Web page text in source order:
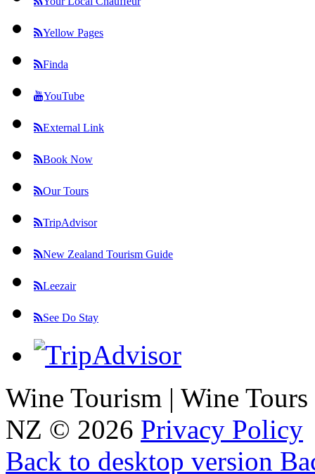
Yellow Pages
Finda
YouTube
External Link
Book Now
Our Tours
TripAdvisor
New Zealand Tourism Guide
Leezair
See Do Stay
Wine Tourism | Wine
NZ © 2026 Privacy Policy
Back to desktop version